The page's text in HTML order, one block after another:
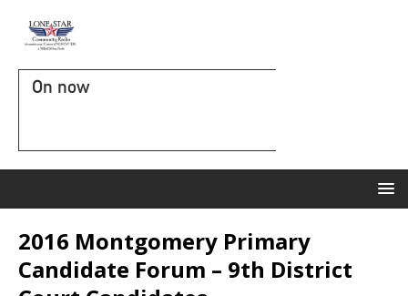
On now
2016 Montgomery Primary
Candidate Forum – 9th District